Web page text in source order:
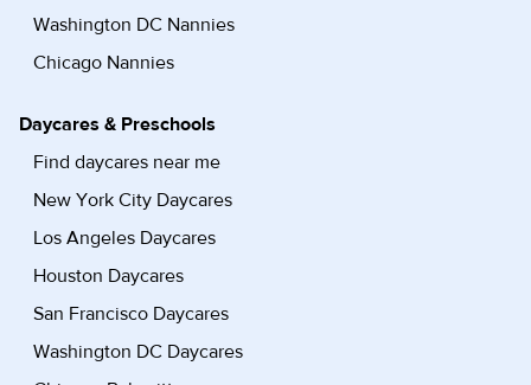
Washington DC Nannies
Chicago Nannies
Daycares & Preschools
Find daycares near me
New York City Daycares
Los Angeles Daycares
Houston Daycares
San Francisco Daycares
Washington DC Daycares